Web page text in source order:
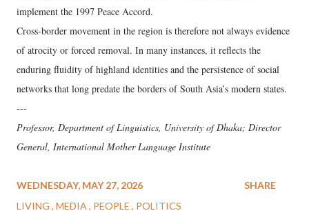
implement the 1997 Peace Accord.
Cross-border movement in the region is therefore not always evidence
of atrocity or forced removal. In many instances, it reflects the
enduring fluidity of highland identities and the persistence of social
networks that long predate the borders of South Asia’s modern states.
---
Professor, Department of Linguistics, University of Dhaka; Director
General, International Mother Language Institute
WEDNESDAY, MAY 27, 2026
LIVING MEDIA PEOPLE POLITICS
SHARE